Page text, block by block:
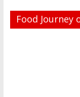
Food Journey